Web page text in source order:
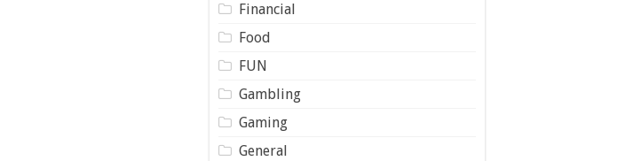
Financial
Food
FUN
Gambling
Gaming
General